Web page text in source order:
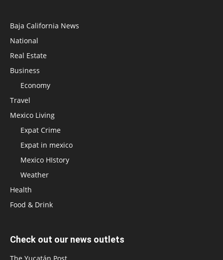
Baja California News
National
Real Estate
Business
Economy
Travel
Mexico Living
Expat Crime
Expat in mexico
Mexico HIstory
Weather
Health
Food & Drink
Check out our news outlets